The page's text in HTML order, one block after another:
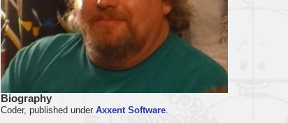
Biography
Coder, published underAxxent Software